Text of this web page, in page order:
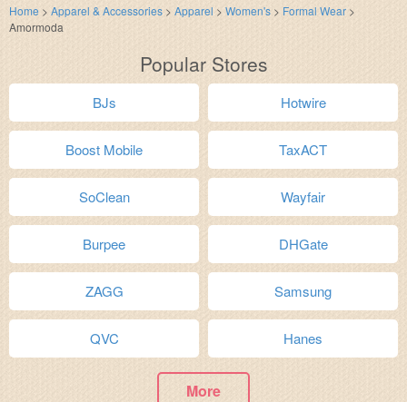
Home > Apparel & Accessories > Apparel > Women's > Formal Wear >
Amormoda
Popular Stores
BJs Hotwire
Boost Mobile TaxACT
SoClean Wayfair
Burpee DHGate
ZAGG Samsung
QVC Hanes
More